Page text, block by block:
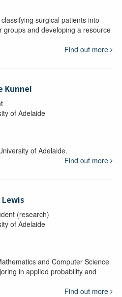
surgical patients into
groups and developing a resource
Find out more
Kunnel
of Adelaide
of Adelaide.
Find out more
Lewis
(research)
of Adelaide
and Computer Science
in applied probability and
Find out more